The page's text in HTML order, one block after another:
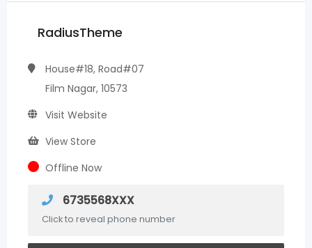
RadiusTheme
House#18, Road#07
Film Nagar, 10573
Visit Website
View Store
Offline Now
6735568XXX
Click to reveal phone number